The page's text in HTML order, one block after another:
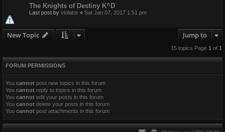
The Knights of Destiny K^D
Last post by violator « Sat Jan 07, 2017 1:51 pm
New Topic Jump to
15 topics Page 1 of 1
FORUM PERMISSIONS
You cannot post new topics in this forum
You cannot reply to topics in this forum
You cannot edit your posts in this forum
You cannot delete your posts in this forum
You cannot post attachments in this forum